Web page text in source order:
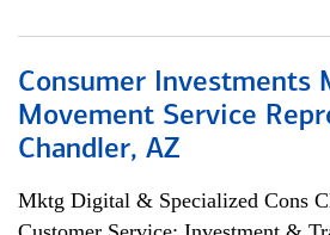
Consumer Investments
Movement Service
Chandler, AZ
Mktg Digital & Specialized Cons